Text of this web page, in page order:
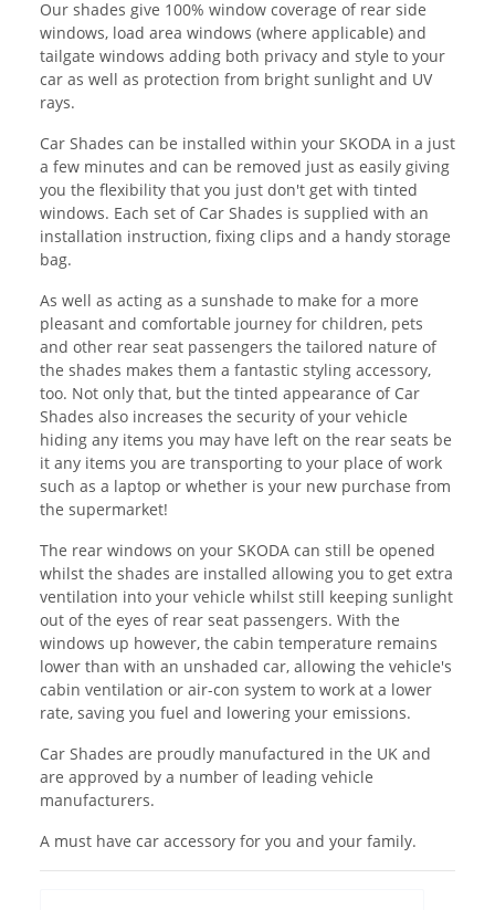
Our shades give 100% window coverage of rear side
windows, load area windows (where applicable) and
tailgate windows adding both privacy and style to your
car as well as protection from bright sunlight and UV
rays.
Car Shades can be installed within your SKODA in a just
a few minutes and can be removed just as easily giving
you the flexibility that you just don't get with tinted
windows. Each set of Car Shades is supplied with an
installation instruction, fixing clips and a handy storage
bag.
As well as acting as a sunshade to make for a more
pleasant and comfortable journey for children, pets
and other rear seat passengers the tailored nature of
the shades makes them a fantastic styling accessory,
too. Not only that, but the tinted appearance of Car
Shades also increases the security of your vehicle
hiding any items you may have left on the rear seats be
it any items you are transporting to your place of work
such as a laptop or whether is your new purchase from
the supermarket!
The rear windows on your SKODA can still be opened
whilst the shades are installed allowing you to get extra
ventilation into your vehicle whilst still keeping sunlight
out of the eyes of rear seat passengers. With the
windows up however, the cabin temperature remains
lower than with an unshaded car, allowing the vehicle's
cabin ventilation or air-con system to work at a lower
rate, saving you fuel and lowering your emissions.
Car Shades are proudly manufactured in the UK and
are approved by a number of leading vehicle
manufacturers.
A must have car accessory for you and your family.